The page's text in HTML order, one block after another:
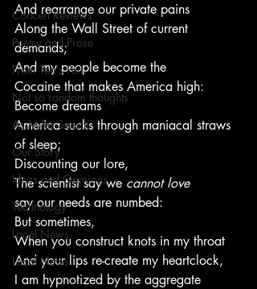
Concert Reviews
Poetry and Prose
From Ten's Pen
Not so random thoughts
As Miles Sees It
Our Story
Ideas and Opinions
Technology
Local News
Local News
And rearrange our private pains
Along the Wall Street of current
demands;
And my people become the
Cocaine that makes America high:
Become dreams
America sucks through maniacal straws
of sleep;
Discounting our lore,
The scientist say we cannot love
say our needs are numbed:
But sometimes,
When you construct knots in my throat
And your lips re-create my heartclock,
I am hypnotized by the aggregate